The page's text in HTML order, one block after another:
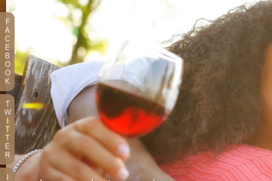
F
A
C
E
B
O
O
K
T
W
T
T
E
R